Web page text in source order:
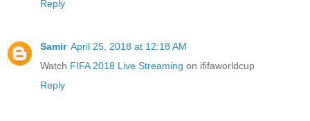
Reply
Samir April 25, 2018 at 12:18 AM
Watch FIFA 2018 Live Streaming on ififaworldcup
Reply